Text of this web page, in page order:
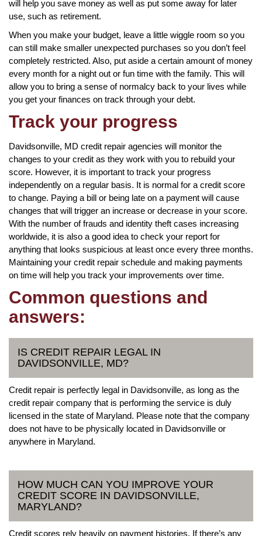
will help you save money as well as put some away for later
use, such as retirement.
When you make your budget, leave a little wiggle room so you
can still make smaller unexpected purchases so you don’t feel
completely restricted. Also, put aside a certain amount of money
every month for a night out or fun time with the family. This will
allow you to bring a sense of normalcy back to your lives while
you get your finances on track through your debt.
Track your progress
Davidsonville, MD credit repair agencies will monitor the
changes to your credit as they work with you to rebuild your
score. However, it is important to track your progress
independently on a regular basis. It is normal for a credit score
to change. Paying a bill or being late on a payment will cause
changes that will trigger an increase or decrease in your score.
With the number of frauds and identity theft cases increasing
worldwide, it is also a good idea to check your report for
anything that looks suspicious at least once every three months.
Maintaining your credit repair schedule and making payments
on time will help you track your improvements over time.
Common questions and
answers:
IS CREDIT REPAIR LEGAL IN
DAVIDSONVILLE, MD?
Credit repair is perfectly legal in Davidsonville, as long as the
credit repair company that is performing the service is duly
licensed in the state of Maryland. Please note that the company
does not have to be physically located in Davidsonville or
anywhere in Maryland.
HOW MUCH CAN YOU IMPROVE YOUR
CREDIT SCORE IN DAVIDSONVILLE,
MARYLAND?
Credit scores rely heavily on payment histories. If there’s any